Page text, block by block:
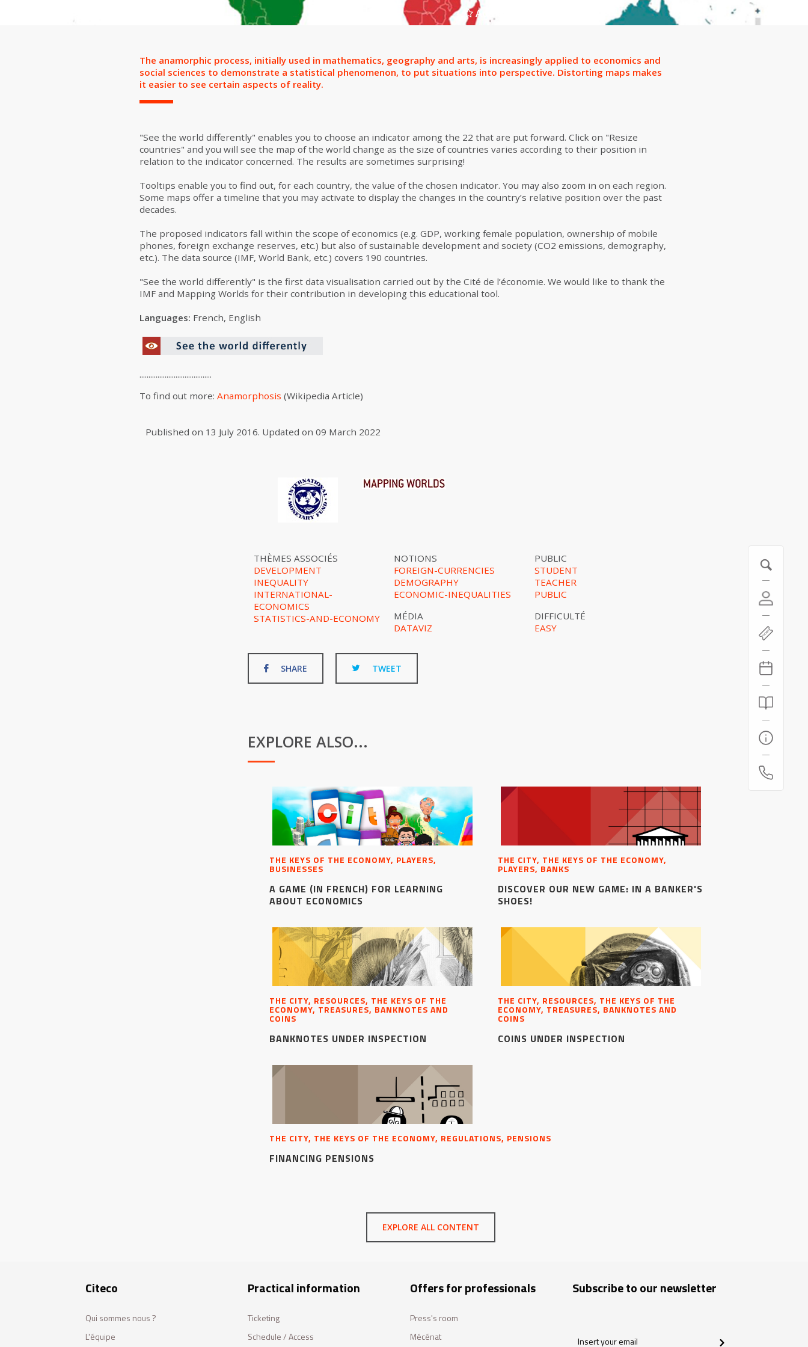
Add to selection
The anamorphic process, initially used in mathematics, geography and arts, is increasingly applied to economics and
social sciences to demonstrate a statistical phenomenon, to put situations into perspective. Distorting maps makes
it easier to see certain aspects of reality.
"See the world differently" enables you to choose an indicator among the 22 that are put forward. Click on "Resize
countries" and you will see the map of the world change as the size of countries varies according to their position in
relation to the indicator concerned. The results are sometimes surprising!
Tooltips enable you to find out, for each country, the value of the chosen indicator. You may also zoom in on each region.
Some maps offer a timeline that you may activate to display the changes in the country’s relative position over the past
decades.
The proposed indicators fall within the scope of economics (e.g. GDP, working female population, ownership of mobile
phones, foreign exchange reserves, etc.) but also of sustainable development and society (CO2 emissions, demography,
etc.). The data source (IMF, World Bank, etc.) covers 190 countries.
"See the world differently" is the first data visualisation carried out by the Cité de l’économie. We would like to thank the
IMF and Mapping Worlds for their contribution in developing this educational tool.
Languages: French, English
........................................
To find out more: Anamorphosis (Wikipedia Article)
Published on 13 July 2016. Updated on 09 March 2022
THÈMES ASSOCIÉS
DEVELOPMENT
INEQUALITY
INTERNATIONAL-
ECONOMICS
STATISTICS-AND-ECONOMY
NOTIONS
FOREIGN-CURRENCIES
DEMOGRAPHY
ECONOMIC-INEQUALITIES
PUBLIC
STUDENT
TEACHER
PUBLIC
MÉDIA
DATAVIZ
DIFFICULTÉ
EASY
SHARE TWEET
EXPLORE ALSO...
THE KEYS OF THE ECONOMY, PLAYERS,
BUSINESSES
A GAME (IN FRENCH) FOR LEARNING
ABOUT ECONOMICS
THE CITY, THE KEYS OF THE ECONOMY,
PLAYERS, BANKS
DISCOVER OUR NEW GAME: IN A BANKER'S
SHOES!
THE CITY, RESOURCES, THE KEYS OF THE
ECONOMY, TREASURES, BANKNOTES AND
COINS
BANKNOTES UNDER INSPECTION
THE CITY, RESOURCES, THE KEYS OF THE
ECONOMY, TREASURES, BANKNOTES AND
COINS
COINS UNDER INSPECTION
THE CITY, THE KEYS OF THE ECONOMY, REGULATIONS, PENSIONS
FINANCING PENSIONS
EXPLORE ALL CONTENT
Citeco
Qui sommes nous ?
L'équipe
Practical information
Ticketing
Schedule / Access
Offers for professionals
Press's room
Mécénat
Subscribe to our newsletter
Insert